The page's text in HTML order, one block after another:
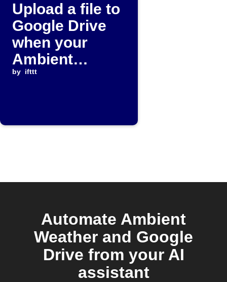
Upload a file to
Google Drive
when your
Ambient
Weather device
by ifttt
Automate Ambient
Weather and Google
Drive from your AI
assistant